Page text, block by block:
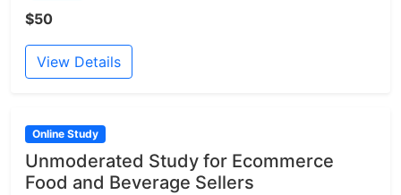
$50
View Details
Online Study
Unmoderated Study for Ecommerce
Food and Beverage Sellers